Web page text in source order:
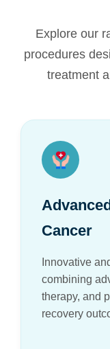
Explore our
procedures
treatment
Cancer
Innovative
combining
therapy, and
recovery